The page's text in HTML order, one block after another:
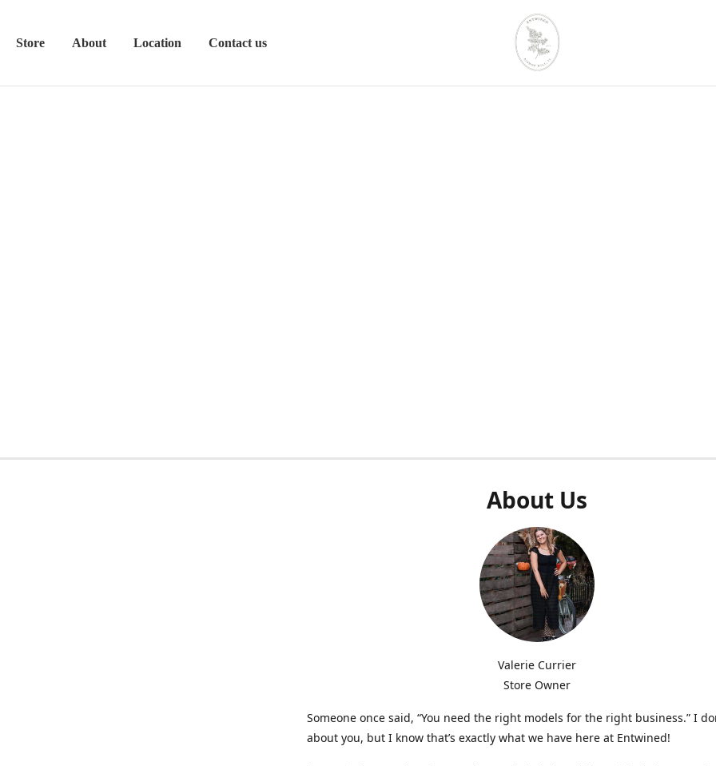
Store About Location Contact us
About Us
Valerie Currier
Store Owner
Someone once said, “You need the right models for the right business.” I
about you, but I know that’s exactly what we have here at Entwined!